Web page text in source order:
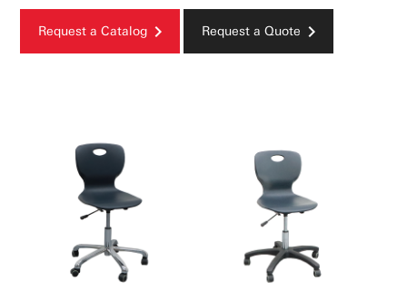
Request a Catalog Request a Quote